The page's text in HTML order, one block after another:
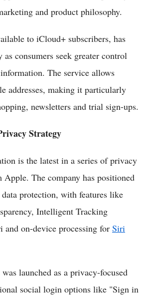
and product philosophy.
to iCloud+ subscribers, has
consumers seek greater control
The service allows
addresses, making it particularly
newsletters and trial sign-ups.
Strategy
is the latest in a series of privacy
Apple. The company has positioned
protection, with features like
Intelligent Tracking
and on-device processing for Siri
launched as a privacy-focused
social login options like "Sign in